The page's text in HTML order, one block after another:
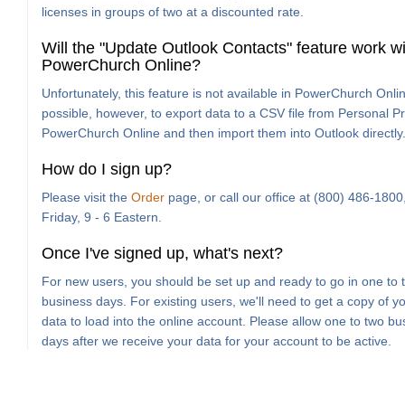
licenses in groups of two at a discounted rate.
Will the "Update Outlook Contacts" feature work
PowerChurch Online?
Unfortunately, this feature is not available in PowerChurch
possible, however, to export data to a CSV file from Personal
PowerChurch Online and then import them into Outlook directly.
How do I sign up?
Please visit the Order page, or call our office at (800) 486-
Friday, 9 - 6 Eastern.
Once I've signed up, what's next?
For new users, you should be set up and ready to go in one to
business days. For existing users, we'll need to get a copy of
data to load into the online account. Please allow one to two
days after we receive your data for your account to be active.